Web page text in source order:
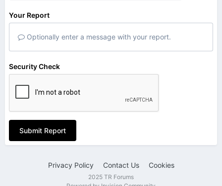
Your Report
Optionally enter a message with your report.
Security Check
Submit Report
Privacy Policy Contact Us Cookies
2025 TR Forums